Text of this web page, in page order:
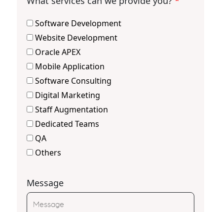
Software Development
Website Development
Oracle APEX
Mobile Application
Software Consulting
Digital Marketing
Staff Augmentation
Dedicated Teams
QA
Others
Message